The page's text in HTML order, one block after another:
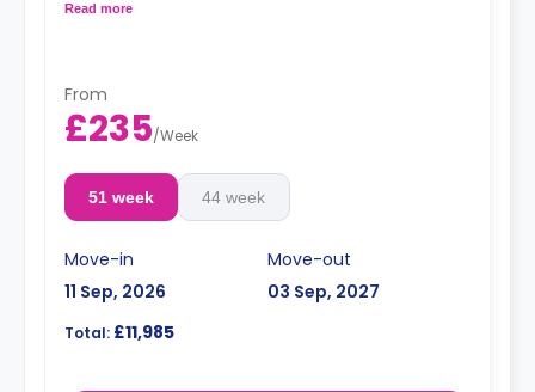
Read more
From
£235/Week
51 week 44 week
Move-in
11 Sep, 2026
Move-out
03 Sep, 2027
Total: £11,985